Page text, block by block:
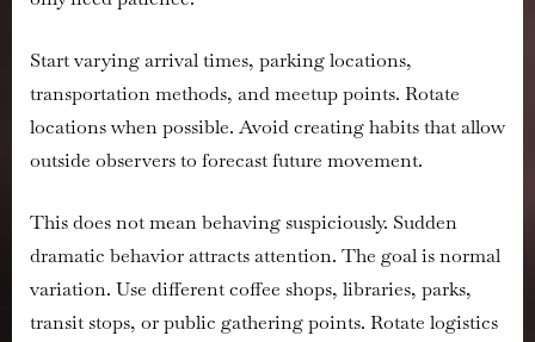
Start varying arrival times, parking locations,
transportation methods, and meetup points. Rotate
locations when possible. Avoid creating habits that allow
outside observers to forecast future movement.
This does not mean behaving suspiciously. Sudden
dramatic behavior attracts attention. The goal is normal
variation. Use different coffee shops, libraries, parks,
transit stops, or public gathering points. Rotate logistics